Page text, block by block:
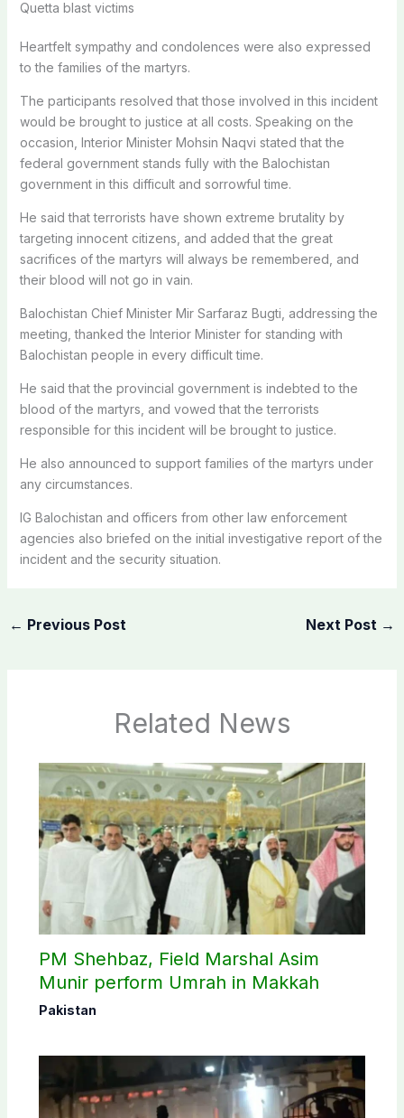
Quetta blast victims
Heartfelt sympathy and condolences were also expressed
to the families of the martyrs.
The participants resolved that those involved in this incident
would be brought to justice at all costs. Speaking on the
occasion, Interior Minister Mohsin Naqvi stated that the
federal government stands fully with the Balochistan
government in this difficult and sorrowful time.
He said that terrorists have shown extreme brutality by
targeting innocent citizens, and added that the great
sacrifices of the martyrs will always be remembered, and
their blood will not go in vain.
Balochistan Chief Minister Mir Sarfaraz Bugti, addressing the
meeting, thanked the Interior Minister for standing with
Balochistan people in every difficult time.
He said that the provincial government is indebted to the
blood of the martyrs, and vowed that the terrorists
responsible for this incident will be brought to justice.
He also announced to support families of the martyrs under
any circumstances.
IG Balochistan and officers from other law enforcement
agencies also briefed on the initial investigative report of the
incident and the security situation.
← Previous Post Next Post →
Related News
PM Shehbaz, Field Marshal Asim
Munir perform Umrah in Makkah
Pakistan